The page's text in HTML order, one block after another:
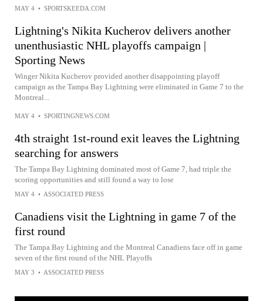
MAY 4 • SPORTSKEEDA.COM
Lightning's Nikita Kucherov delivers another
unenthusiastic NHL playoffs campaign |
Sporting News
Winger Nikita Kucherov provided another disappointing playoff
campaign as the Tampa Bay Lightning were eliminated in Game 7 to the
Montreal...
MAY 4 • SPORTINGNEWS.COM
4th straight 1st-round exit leaves the Lightning
searching for answers
The Tampa Bay Lightning dominated most of Game 7, had triple the
scoring opportunities and still found a way to lose
MAY 4 • ASSOCIATED PRESS
Canadiens visit the Lightning in game 7 of the
first round
The Tampa Bay Lightning and the Montreal Canadiens face off in game
seven of the first round of the NHL Playoffs
MAY 3 • ASSOCIATED PRESS